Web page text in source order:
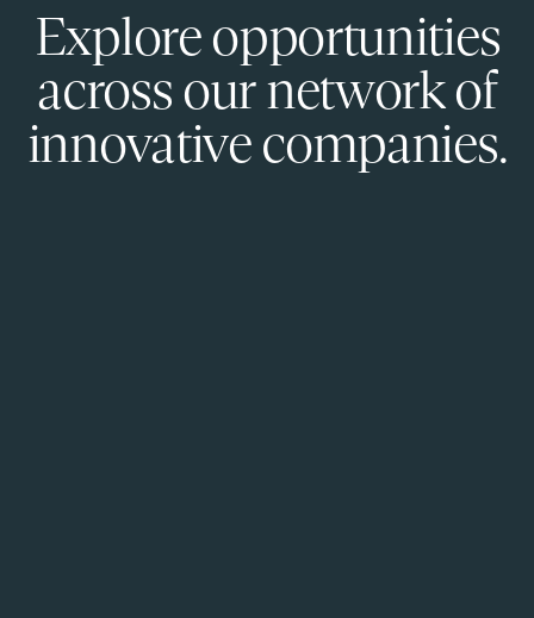
Explore opportunities
across our network of
innovative companies.